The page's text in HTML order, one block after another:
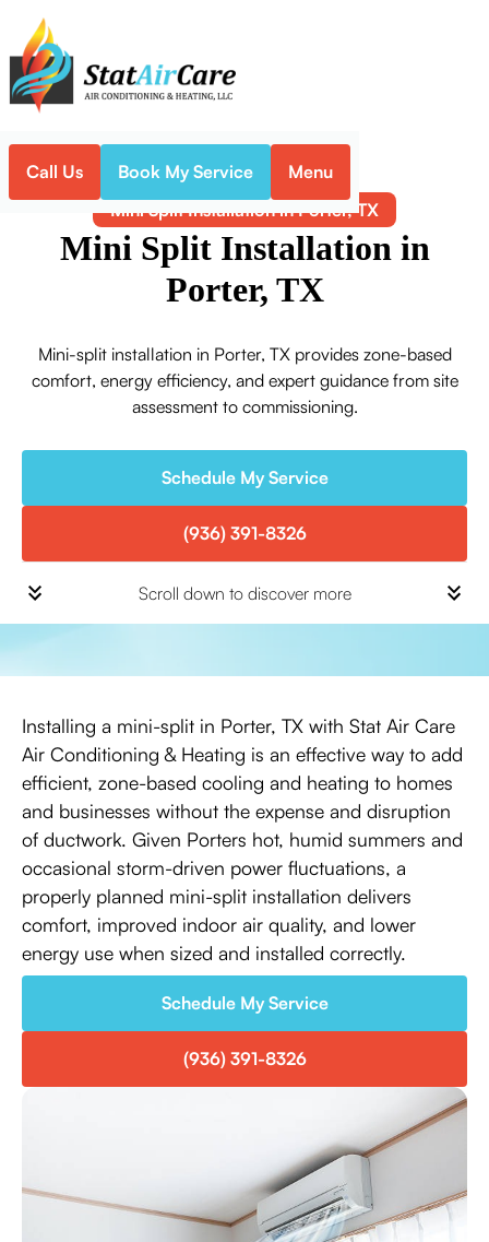
Call Us Book My Service Menu
Home Mini-Split
Mini Split Installation in Porter, TX
Mini Split Installation in
Porter, TX
Mini-split installation in Porter, TX provides zone-based
comfort, energy efficiency, and expert guidance from site
assessment to commissioning.
Schedule My Service
(936) 391-8326
Scroll down to discover more
Installing a mini-split in Porter, TX with Stat Air Care
Air Conditioning & Heating is an effective way to add
efficient, zone-based cooling and heating to homes
and businesses without the expense and disruption
of ductwork. Given Porters hot, humid summers and
occasional storm-driven power fluctuations, a
properly planned mini-split installation delivers
comfort, improved indoor air quality, and lower
energy use when sized and installed correctly.
Schedule My Service
(936) 391-8326